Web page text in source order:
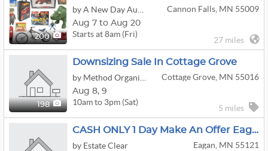
200
Cannon Falls, MN 55009
Aug 7 to Aug 20
Starts at 8am (Fri)
27 miles
198
Downsizing Sale In Cottage Grove
Cottage Grove, MN 55016
Aug 8, 9
10am to 3pm (Sat)
5 miles
CASH ONLY 1 Day Make An Offer Eagan Sale
by Estate Clear
Eagan, MN 55121